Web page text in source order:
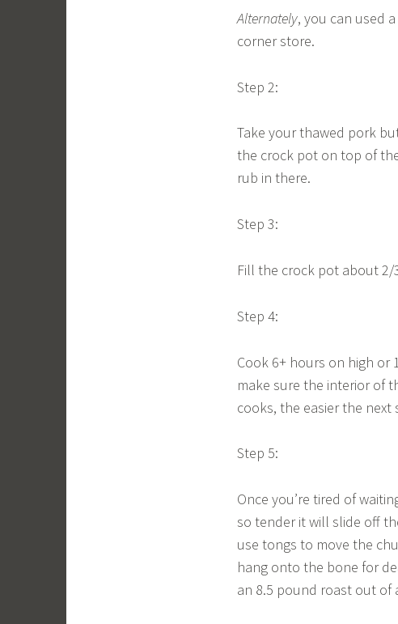
Alternately, you can used
corner store.
Step 2:
Take your thawed pork
the crock pot on top of
rub in there.
Step 3:
Fill the crock pot about 2/
Step 4:
Cook 6+ hours on high or
make sure the interior of
cooks, the easier the next
Step 5:
Once you’re tired of
so tender it will slide off
use tongs to move the
hang onto the bone for
an 8.5 pound roast out of